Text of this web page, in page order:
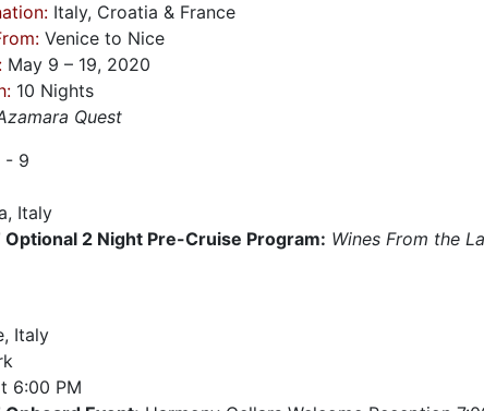
Italy, Croatia & France
Venice to Nice
May 9 – 19, 2020
10 Nights
Quest
- 9
Italy
Optional 2 Night Pre-Cruise Program: Wines From the
Italy
6:00 PM